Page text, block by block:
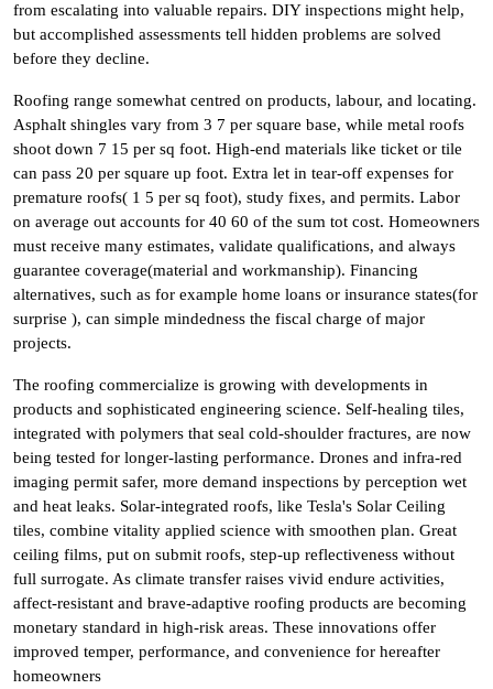
from escalating into valuable repairs. DIY inspections might help,
but accomplished assessments tell hidden problems are solved
before they decline.
Roofing range somewhat centred on products, labour, and locating.
Asphalt shingles vary from 3 7 per square base, while metal roofs
shoot down 7 15 per sq foot. High-end materials like ticket or tile
can pass 20 per square up foot. Extra let in tear-off expenses for
premature roofs( 1 5 per sq foot), study fixes, and permits. Labor
on average out accounts for 40 60 of the sum tot cost. Homeowners
must receive many estimates, validate qualifications, and always
guarantee coverage(material and workmanship). Financing
alternatives, such as for example home loans or insurance states(for
surprise ), can simple mindedness the fiscal charge of major
projects.
The roofing commercialize is growing with developments in
products and sophisticated engineering science. Self-healing tiles,
integrated with polymers that seal cold-shoulder fractures, are now
being tested for longer-lasting performance. Drones and infra-red
imaging permit safer, more demand inspections by perception wet
and heat leaks. Solar-integrated roofs, like Tesla's Solar Ceiling
tiles, combine vitality applied science with smoothen plan. Great
ceiling films, put on submit roofs, step-up reflectiveness without
full surrogate. As climate transfer raises vivid endure activities,
affect-resistant and brave-adaptive roofing products are becoming
monetary standard in high-risk areas. These innovations offer
improved temper, performance, and convenience for hereafter
homeowners